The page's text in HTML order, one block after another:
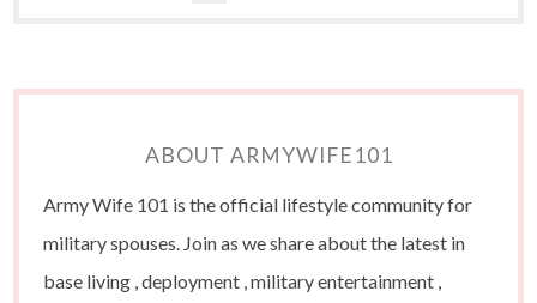
ABOUT ARMYWIFE101
Army Wife 101 is the official lifestyle community for
military spouses. Join as we share about the latest in
base living , deployment , military entertainment ,